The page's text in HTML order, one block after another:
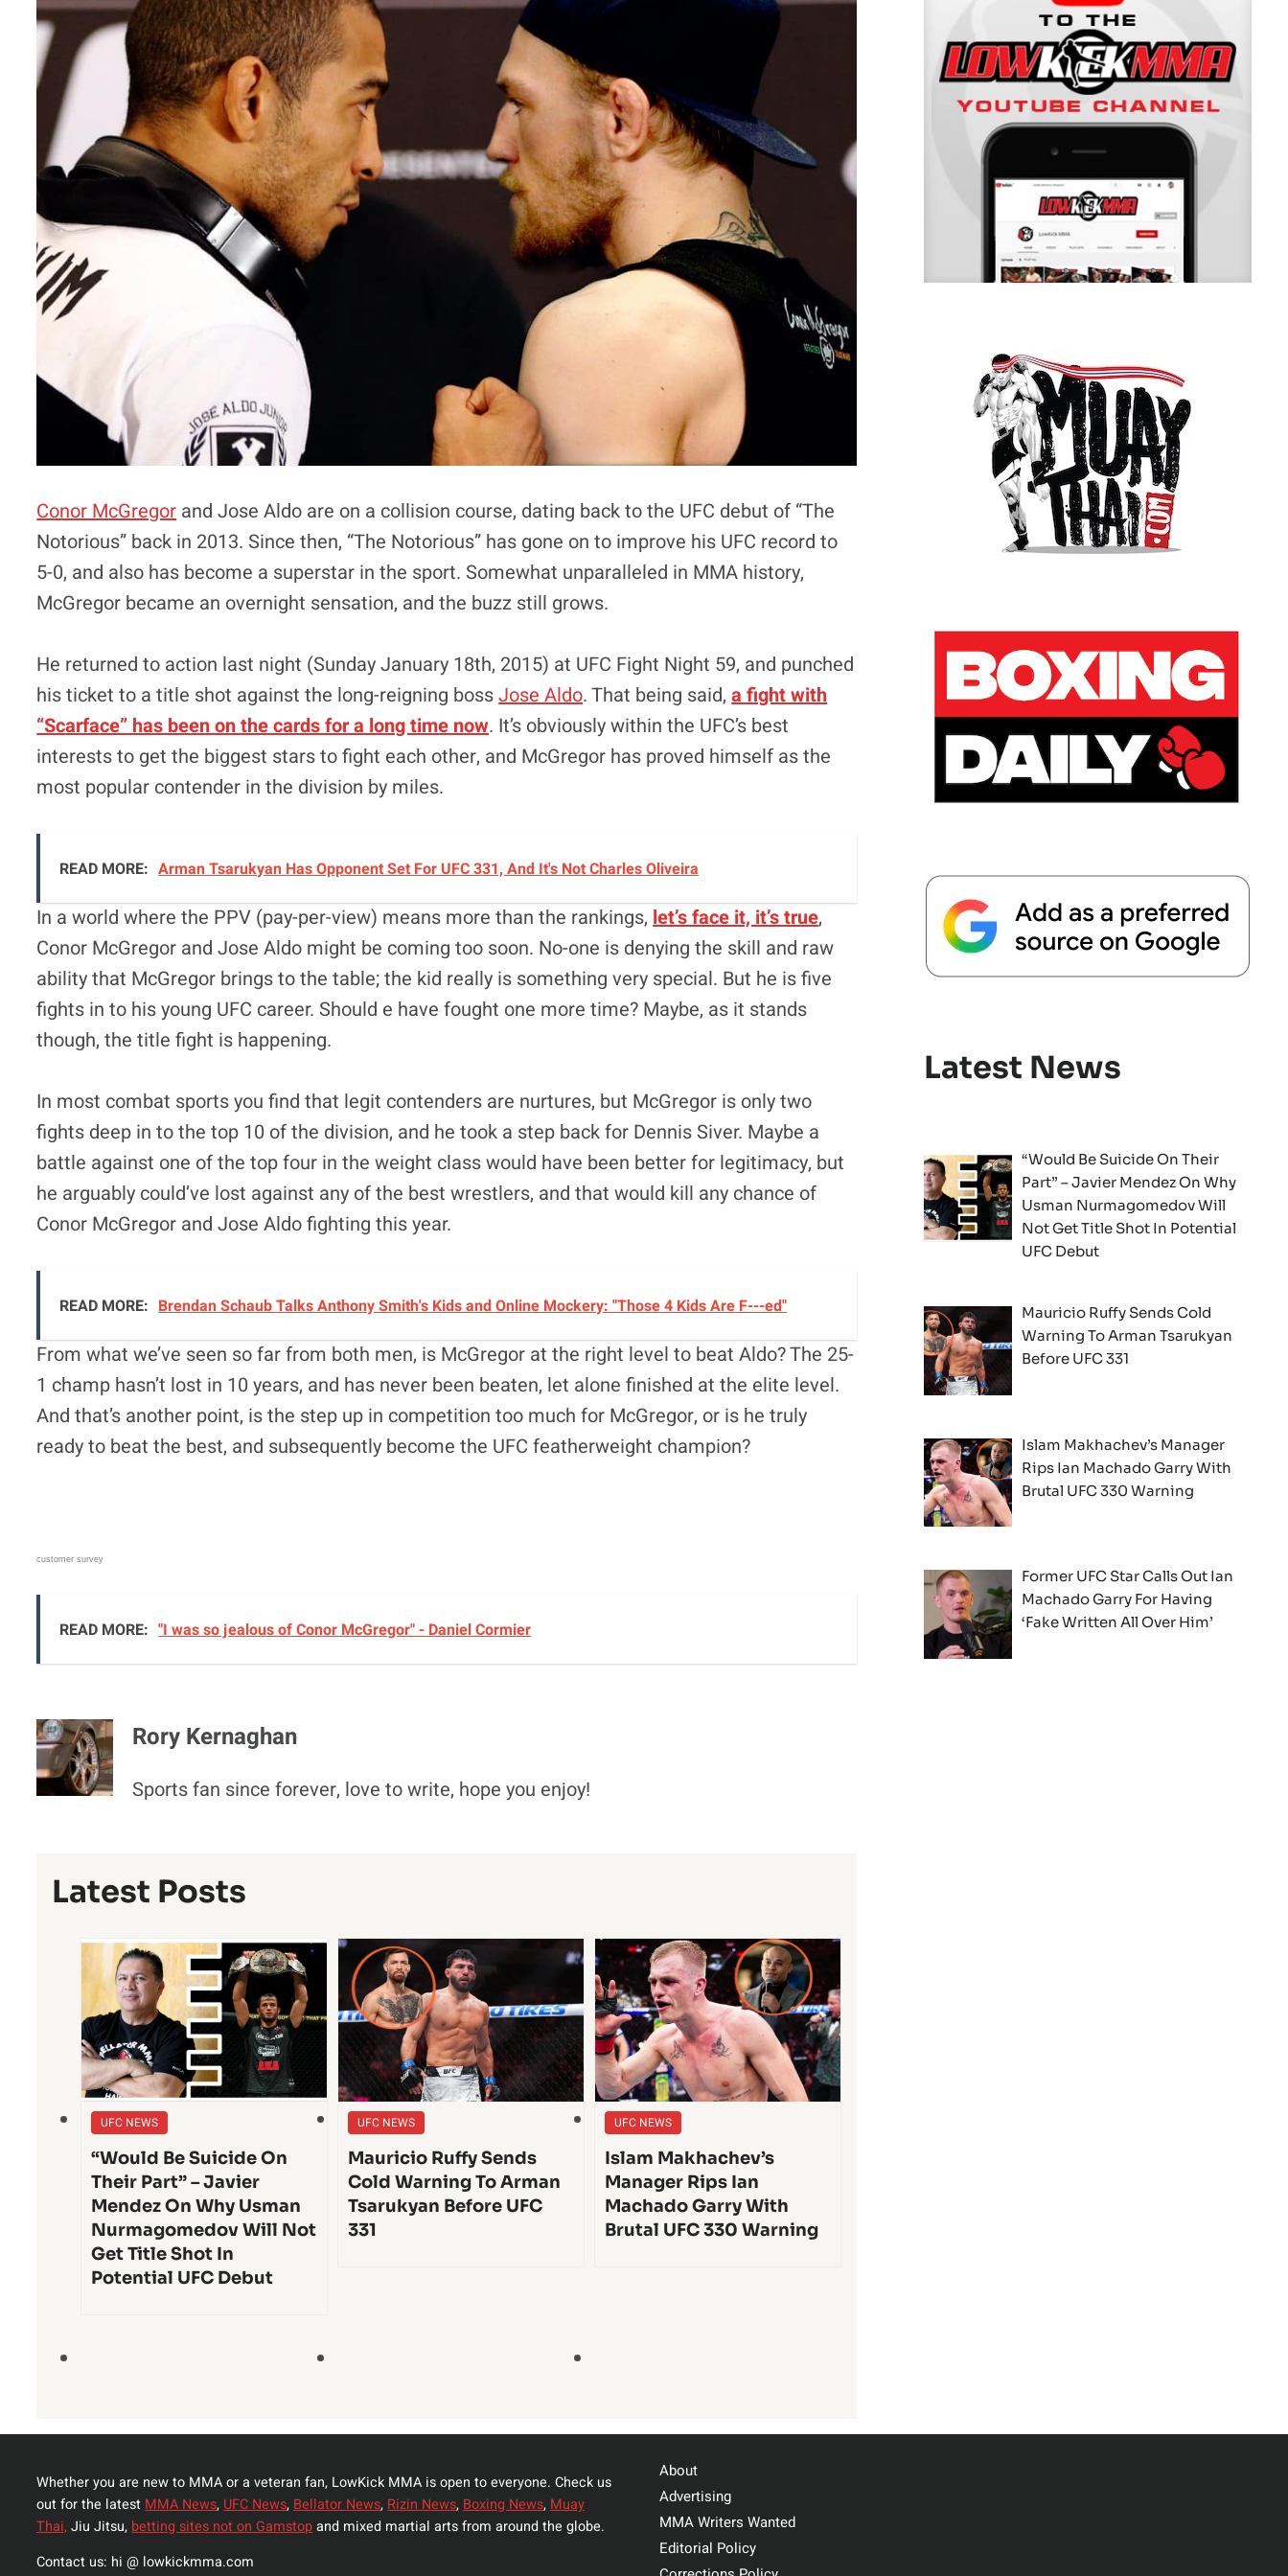
Conor McGregor and Jose Aldo are on a collision course, dating back to the UFC debut of “The
Notorious” back in 2013. Since then, “The Notorious” has gone on to improve his UFC record to
5-0, and also has become a superstar in the sport. Somewhat unparalleled in MMA history,
McGregor became an overnight sensation, and the buzz still grows.
He returned to action last night (Sunday January 18th, 2015) at UFC Fight Night 59, and punched
his ticket to a title shot against the long-reigning bossJose Aldo. That being said,a fight with
“Scarface” has been on the cards for a long time now. It’s obviously within the UFC’s best
interests to get the biggest stars to fight each other, and McGregor has proved himself as the
most popular contender in the division by miles.
READ MORE: Arman Tsarukyan Has Opponent Set For UFC 331, And It's Not Charles Oliveira
In a world where the PPV (pay-per-view) means more than the rankings, let’s face it, it’s true,
Conor McGregor and Jose Aldo might be coming too soon. No-one is denying the skill and raw
ability that McGregor brings to the table; the kid really is something very special. But he is five
fights in to his young UFC career. Should e have fought one more time? Maybe, as it stands
though, the title fight is happening.
In most combat sports you find that legit contenders are nurtures, but McGregor is only two
fights deep in to the top 10 of the division, and he took a step back for Dennis Siver. Maybe a
battle against one of the top four in the weight class would have been better for legitimacy, but
he arguably could’ve lost against any of the best wrestlers, and that would kill any chance of
Conor McGregor and Jose Aldo fighting this year.
READ MORE: Brendan Schaub Talks Anthony Smith's Kids and Online Mockery: "Those 4 Kids Are F---ed"
From what we’ve seen so far from both men, is McGregor at the right level to beat Aldo? The 25-
1 champ hasn’t lost in 10 years, and has never been beaten, let alone finished at the elite level.
And that’s another point, is the step up in competition too much for McGregor, or is he truly
ready to beat the best, and subsequently become the UFC featherweight champion?
customer survey
READ MORE: "I was so jealous of Conor McGregor" - Daniel Cormier
Rory Kernaghan
Sports fan since forever, love to write, hope you enjoy!
Latest Posts
UFC NEWS
“Would Be Suicide On
Their Part” – Javier
Mendez On Why Usman
Nurmagomedov Will Not
Get Title Shot In
Potential UFC Debut
UFC NEWS
Mauricio Ruffy Sends
Cold Warning To Arman
Tsarukyan Before UFC
331
UFC NEWS
Islam Makhachev’s
Manager Rips Ian
Machado Garry With
Brutal UFC 330 Warning
Latest News
“Would Be Suicide On Their
Part” – Javier Mendez On Why
Usman Nurmagomedov Will
Not Get Title Shot In Potential
UFC Debut
Mauricio Ruffy Sends Cold
Warning To Arman Tsarukyan
Before UFC 331
Islam Makhachev’s Manager
Rips Ian Machado Garry With
Brutal UFC 330 Warning
Former UFC Star Calls Out Ian
Machado Garry For Having
‘Fake Written All Over Him’
Whether you are new to MMA or a veteran fan, LowKick MMA is open to everyone. Check us
out for the latest MMA News, UFC News, Bellator News, Rizin News, Boxing News, Muay
Thai,Jiu Jitsu, betting sites not on Gamstopand mixed martial arts from around the globe.
Contact us: hi @ lowkickmma.com
About
Advertising
MMA Writers Wanted
Editorial Policy